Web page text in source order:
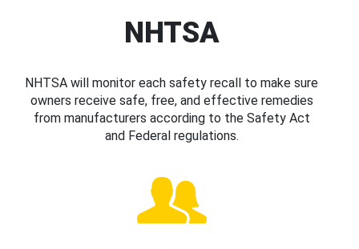
NHTSA
NHTSA will monitor each safety recall to make sure
owners receive safe, free, and effective remedies
from manufacturers according to the Safety Act
and Federal regulations.